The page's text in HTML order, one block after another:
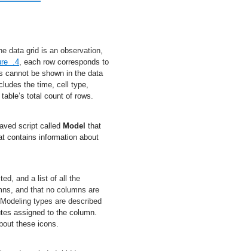
data grid is an observation,
.4 , each row corresponds to
cannot be shown in the data
the time, cell type,
total count of rows.
script called Model that
contains information about
and a list of all the
and that no columns are
types are described
assigned to the column.
these icons.